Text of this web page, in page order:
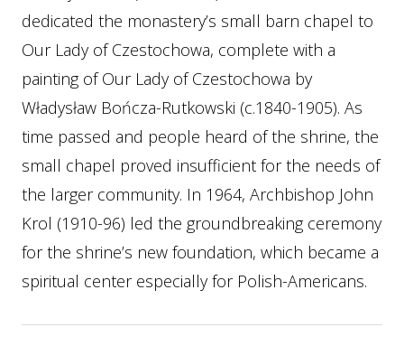
dedicated the monastery’s small barn chapel to
Our Lady of Czestochowa, complete with a
painting of Our Lady of Czestochowa by
Władysław Bończa-Rutkowski (c.1840-1905). As
time passed and people heard of the shrine, the
small chapel proved insufficient for the needs of
the larger community. In 1964, Archbishop John
Krol (1910-96) led the groundbreaking ceremony
for the shrine’s new foundation, which became a
spiritual center especially for Polish-Americans.